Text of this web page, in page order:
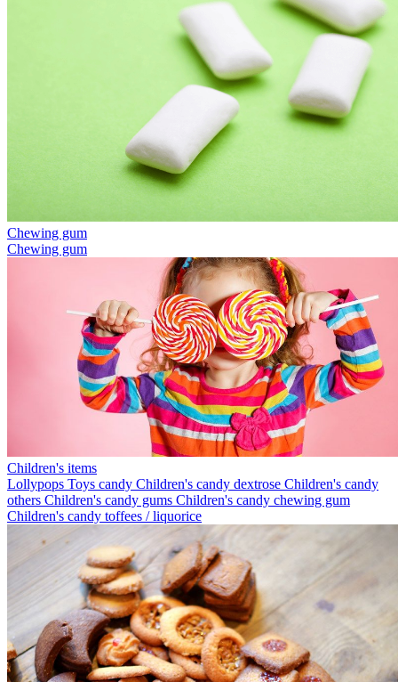
Chewing gum
Chewing gum
Children's items
Lollypops Toys candy Children's candy dextrose Children's candy
others Children's candy gums Children's candy chewing gum
Children's candy toffees / liquorice